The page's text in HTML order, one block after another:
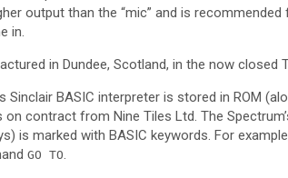
output than the “mic” and is
in.
in Dundee, Scotland, in the now closed
Sinclair BASIC interpreter is stored in ROM
on contract from Nine Tiles Ltd. The
is marked with BASIC keywords. For
GO TO